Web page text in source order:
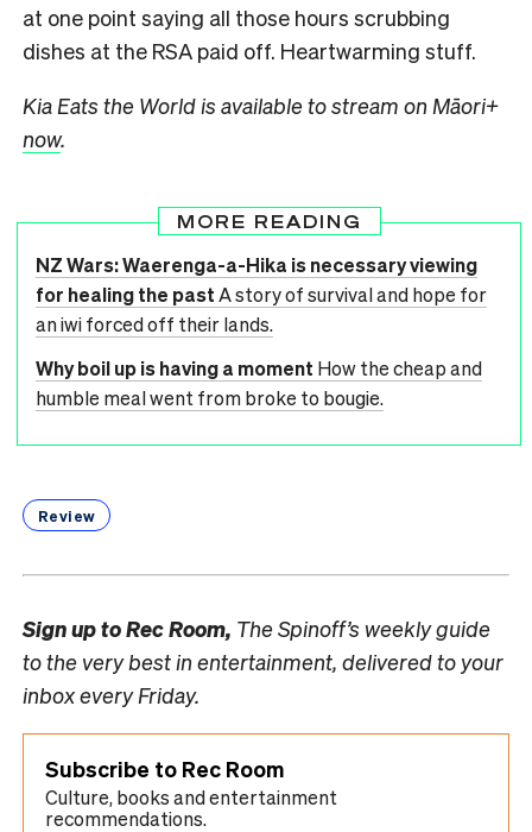
at one point saying all those hours scrubbing
dishes at the RSA paid off. Heartwarming stuff.
Kia Eats the World is available to stream on Māori+
now.
MORE READING
NZ Wars: Waerenga-a-Hika is necessary viewing
for healing the pastA story of survival and hope for
an iwi forced off their lands.
Why boil up is having a moment How the cheap and
humble meal went from broke to bougie.
Review
Sign up toRec Room, The Spinoff’s weekly guide
to the very best in entertainment, delivered to your
inbox every Friday.
Subscribe to Rec Room
Culture, books and entertainment
recommendations.